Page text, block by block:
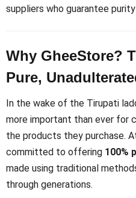
suppliers who guarantee
Why GheeStore?
Pure,
In the wake of the Tirupati
more important than ever for
the products they purchase.
committed to offering 100%
made using traditional
through generations.